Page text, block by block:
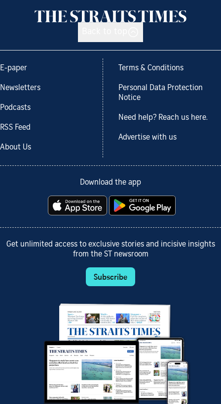
E-paper
Newsletters
Podcasts
RSS Feed
About Us
Terms & Conditions
Personal Data Protection
Notice
Need help? Reach us here.
Advertise with us
Download the app
Get unlimited access to exclusive stories and incisive insights
from the ST newsroom
Subscribe